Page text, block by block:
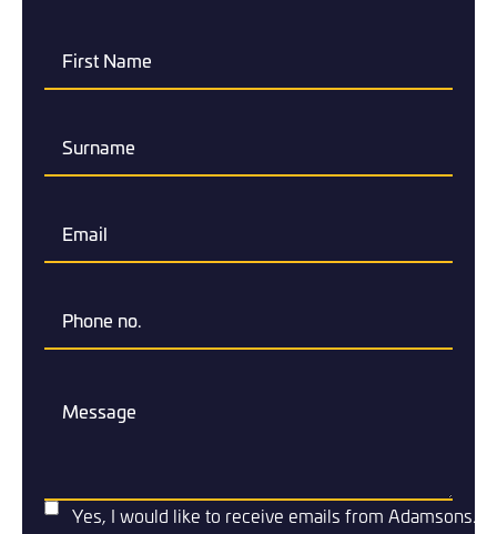
Yes, I would like to receive emails from Adamsons.